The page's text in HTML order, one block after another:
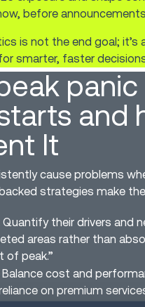
before
is not the end goal; it’s
smarter, faster
panic
and
It
cause problems
strategies make
Quantify their drivers and
areas rather than
of peak.”
Balance cost and
on premium